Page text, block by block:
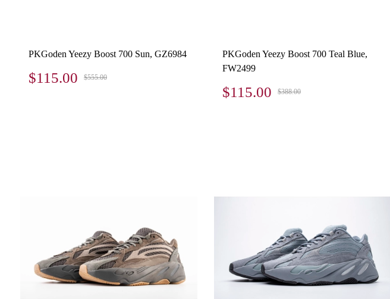
PKGoden Yeezy Boost 700 Sun, GZ6984
$115.00 $555.00
PKGoden Yeezy Boost 700 Teal Blue,
FW2499
$115.00 $388.00